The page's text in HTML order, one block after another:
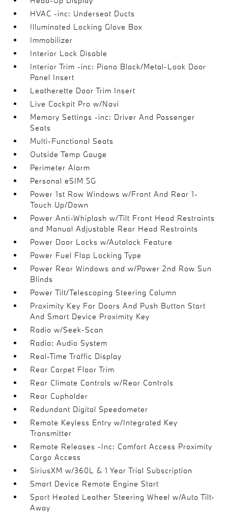
HVAC -inc: Underseat Ducts
Illuminated Locking Glove Box
Immobilizer
Interior Lock Disable
Interior Trim -inc: Piano Black/Metal-Look Door
Panel Insert
Leatherette Door Trim Insert
Live Cockpit Pro w/Navi
Memory Settings -inc: Driver And Passenger
Seats
Multi-Functional Seats
Outside Temp Gauge
Perimeter Alarm
Personal eSIM 5G
Power 1st Row Windows w/Front And Rear 1-
Touch Up/Down
Power Anti-Whiplash w/Tilt Front Head Restraints
and Manual Adjustable Rear Head Restraints
Power Door Locks w/Autolock Feature
Power Fuel Flap Locking Type
Power Rear Windows and w/Power 2nd Row Sun
Blinds
Power Tilt/Telescoping Steering Column
Proximity Key For Doors And Push Button Start
And Smart Device Proximity Key
Radio w/Seek-Scan
Radio: Audio System
Real-Time Traffic Display
Rear Carpet Floor Trim
Rear Climate Controls w/Rear Controls
Rear Cupholder
Redundant Digital Speedometer
Remote Keyless Entry w/Integrated Key
Transmitter
Remote Releases -Inc: Comfort Access Proximity
Cargo Access
SiriusXM w/360L & 1 Year Trial Subscription
Smart Device Remote Engine Start
Sport Heated Leather Steering Wheel w/Auto Tilt-
Away